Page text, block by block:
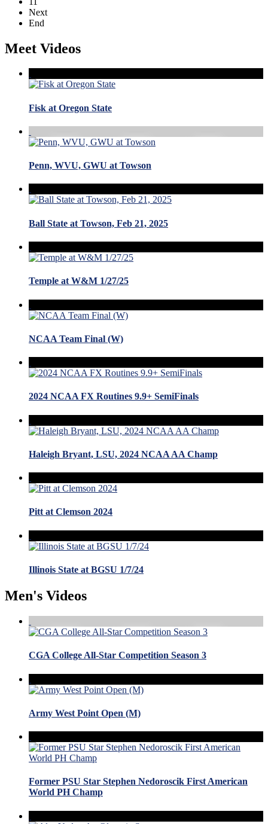
Next
End
Meet Videos
Fisk at Oregon State
Penn, WVU, GWU at Towson
Ball State at Towson, Feb 21, 2025
Temple at W&M 1/27/25
NCAA Team Final (W)
2024 NCAA FX Routines 9.9+ SemiFinals
Haleigh Bryant, LSU, 2024 NCAA AA Champ
Pitt at Clemson 2024
Illinois State at BGSU 1/7/24
Men's Videos
CGA College All-Star Competition Season 3
Army West Point Open (M)
Former PSU Star Stephen Nedoroscik First American
World PH Champ